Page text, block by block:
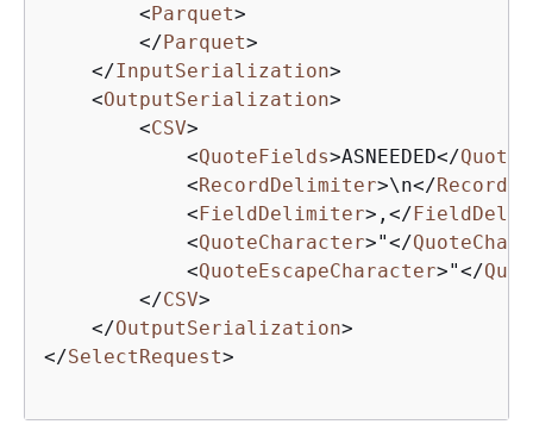
<Parquet>
</Parquet>
</InputSerialization>
<OutputSerialization>
<CSV>
<QuoteFields>ASNEEDED</
<RecordDelimiter>\n</
<FieldDelimiter> , </
<QuoteCharacter>"</
<QuoteEscapeCharacter>"</
</CSV>
</OutputSerialization>
</SelectRequest>